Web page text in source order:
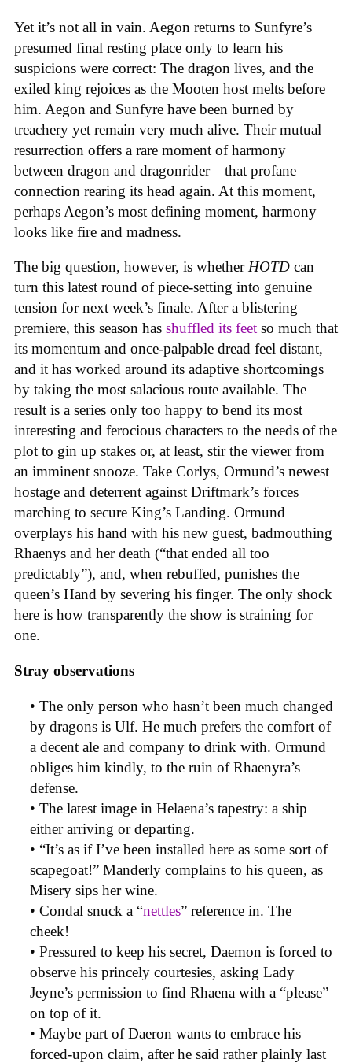
Yet it’s not all in vain. Aegon returns to Sunfyre’s
presumed final resting place only to learn his
suspicions were correct: The dragon lives, and the
exiled king rejoices as the Mooten host melts before
him. Aegon and Sunfyre have been burned by
treachery yet remain very much alive. Their mutual
resurrection offers a rare moment of harmony
between dragon and dragonrider—that profane
connection rearing its head again. At this moment,
perhaps Aegon’s most defining moment, harmony
looks like fire and madness.
The big question, however, is whetherHOTD can
turn this latest round of piece-setting into genuine
tension for next week’s finale. After a blistering
premiere, this season has shuffled its feet so much that
its momentum and once-palpable dread feel distant,
and it has worked around its adaptive shortcomings
by taking the most salacious route available. The
result is a series only too happy to bend its most
interesting and ferocious characters to the needs of the
plot to gin up stakes or, at least, stir the viewer from
an imminent snooze. Take Corlys, Ormund’s newest
hostage and deterrent against Driftmark’s forces
marching to secure King’s Landing. Ormund
overplays his hand with his new guest, badmouthing
Rhaenys and her death (“that ended all too
predictably”), and, when rebuffed, punishes the
queen’s Hand by severing his finger. The only shock
here is how transparently the show is straining for
one.
Stray observations
• The only person who hasn’t been much changed
by dragons is Ulf. He much prefers the comfort of
a decent ale and company to drink with. Ormund
obliges him kindly, to the ruin of Rhaenyra’s
defense.
• The latest image in Helaena’s tapestry: a ship
either arriving or departing.
• “It’s as if I’ve been installed here as some sort of
scapegoat!” Manderly complains to his queen, as
Misery sips her wine.
• Condal snuck a “nettles” reference in. The
cheek!
• Pressured to keep his secret, Daemon is forced to
observe his princely courtesies, asking Lady
Jeyne’s permission to find Rhaena with a “please”
on top of it.
• Maybe part of Daeron wants to embrace his
forced-upon claim, after he said rather plainly last